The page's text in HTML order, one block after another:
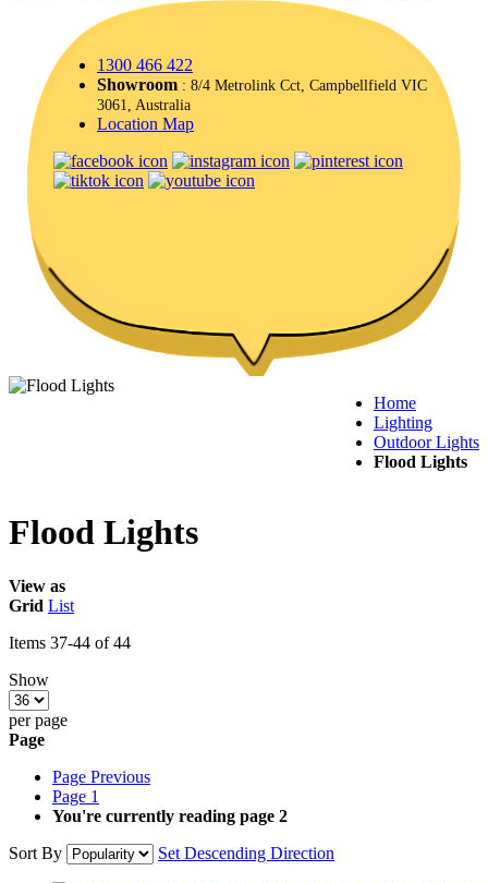
1300 466 422
Showroom : 8/4 Metrolink Cct, Campbellfield VIC
3061, Australia
Location Map
Home
Lighting
Outdoor Lights
Flood Lights
Flood Lights
View as
Grid List
Items 37-44 of44
Show
per page
Page
Page Previous
Page 1
You're currently reading page 2
Sort By
Set Descending Direction